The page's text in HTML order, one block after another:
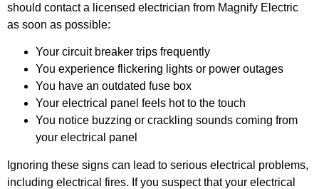
should contact a licensed electrician from Magnify Electric
as soon as possible:
Your circuit breaker trips frequently
You experience flickering lights or power outages
You have an outdated fuse box
Your electrical panel feels hot to the touch
You notice buzzing or crackling sounds coming from
your electrical panel
Ignoring these signs can lead to serious electrical problems,
including electrical fires. If you suspect that your electrical